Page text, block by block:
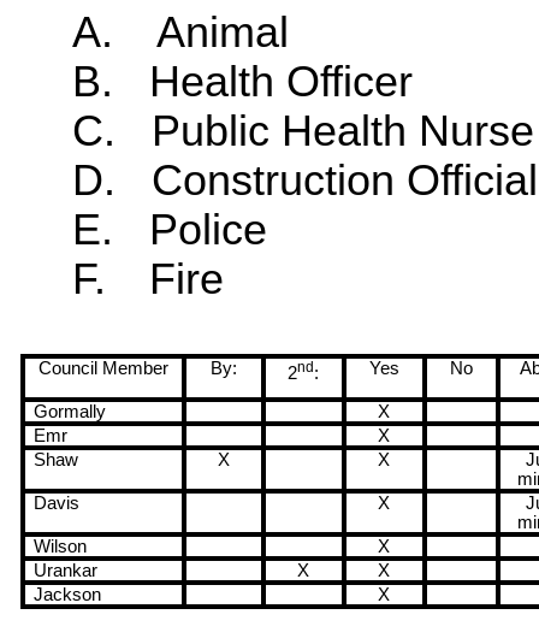
A.
Animal
B.
Health Officer
C.
Public Health Nurse
D.
Construction Official
E.
Police
F.
Fire
Council Member By: 2nd : Yes No
Gormally
X
Emr
X
Shaw
X X
Davis
X
Wilson
X
Urankar
X
X
Jackson
X